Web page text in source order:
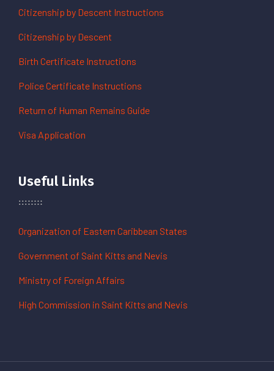
Citizenship by Descent Instructions
Citizenship by Descent
Birth Certificate Instructions
Police Certificate Instructions
Return of Human Remains Guide
Visa Application
Useful Links
Organization of Eastern Caribbean States
Government of Saint Kitts and Nevis
Ministry of Foreign Affairs
High Commission in Saint Kitts and Nevis